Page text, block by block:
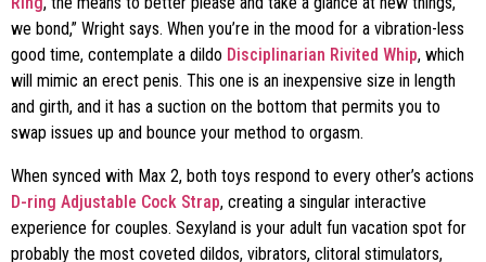
we bond,” Wright says. When you’re in the mood for a vibration-less
good time, contemplate a dildo Disciplinarian Rivited Whip, which
will mimic an erect penis. This one is an inexpensive size in length
and girth, and it has a suction on the bottom that permits you to
swap issues up and bounce your method to orgasm.
When synced with Max 2, both toys respond to every other’s actions
D-ring Adjustable Cock Strap, creating a singular interactive
experience for couples. Sexyland is your adult fun vacation spot for
probably the most coveted dildos, vibrators, clitoral stimulators,